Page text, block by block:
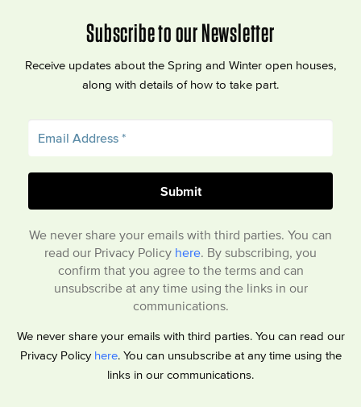
Subscribe to our Newsletter
Receive updates about the Spring and Winter open houses,
along with details of how to take part.
We never share your emails with third parties. You can
read our Privacy Policy here . By subscribing, you
confirm that you agree to the terms and can
unsubscribe at any time using the links in our
communications.
We never share your emails with third parties. You can read our
Privacy Policy here. You can unsubscribe at any time using the
links in our communications.